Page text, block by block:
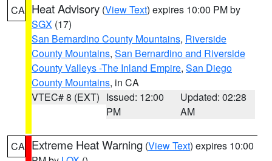
CA Heat Advisory (View Text) expires 10:00 PM by
SGX (17)
San Bernardino County Mountains, Riverside
County Mountains, San Bernardino and Riverside
County Valleys -The Inland Empire, San Diego
County Mountains, in CA
VTEC# 8 (EXT) Issued: 12:00
PM
Updated: 02:28
AM
CA Extreme Heat Warning (View Text) expires 10:00